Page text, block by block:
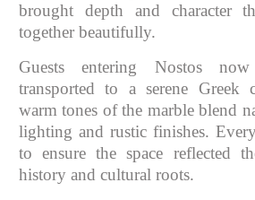
brought depth and character
together beautifully.
Guests entering Nostos
transported to a serene Greek
warm tones of the marble blend
lighting and rustic finishes.
to ensure the space reflected
history and cultural roots.